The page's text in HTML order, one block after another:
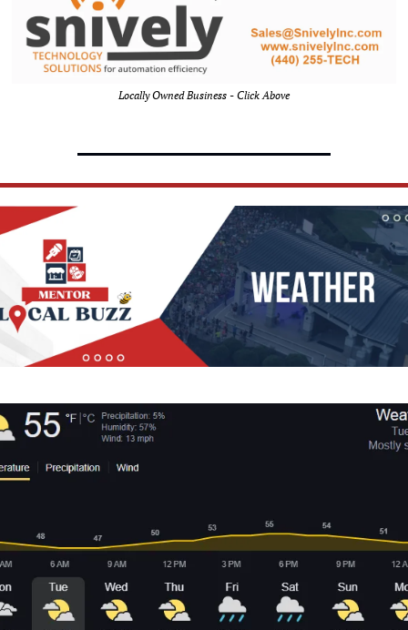
Locally Owned Business - Click Above